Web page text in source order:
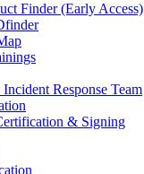
Finder (Early Access)
Response Team
& Signing